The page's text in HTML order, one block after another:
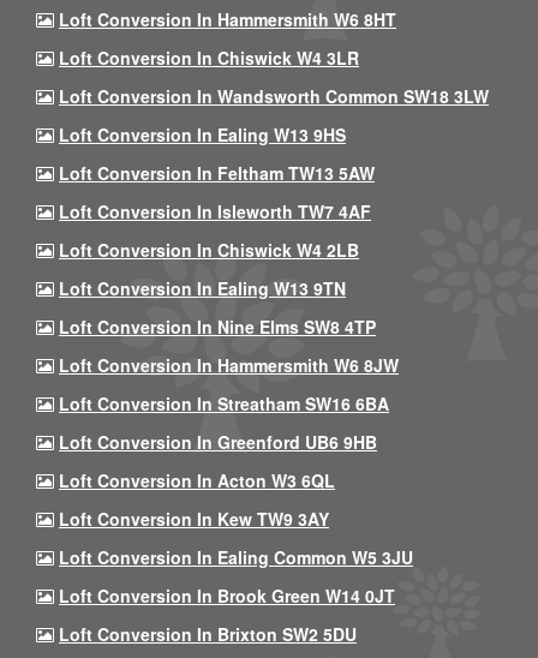
Loft Conversion In Hammersmith W6 8HT
Loft Conversion In Chiswick W4 3LR
Loft Conversion In Wandsworth Common SW18 3LW
Loft Conversion In Ealing W13 9HS
Loft Conversion In Feltham TW13 5AW
Loft Conversion In Isleworth TW7 4AF
Loft Conversion In Chiswick W4 2LB
Loft Conversion In Ealing W13 9TN
Loft Conversion In Nine Elms SW8 4TP
Loft Conversion In Hammersmith W6 8JW
Loft Conversion In Streatham SW16 6BA
Loft Conversion In Greenford UB6 9HB
Loft Conversion In Acton W3 6QL
Loft Conversion In Kew TW9 3AY
Loft Conversion In Ealing Common W5 3JU
Loft Conversion In Brook Green W14 0JT
Loft Conversion In Brixton SW2 5DU